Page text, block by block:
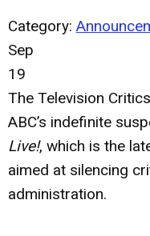
Category:
Sep
19
The Television
ABC’s indefinite
Live!, which is the
aimed at silencing
administration.